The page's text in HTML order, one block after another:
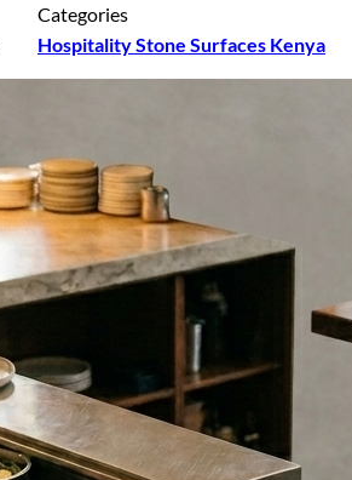
Categories
Hospitality Stone Surfaces Kenya